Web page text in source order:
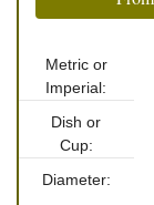
Metric or
Imperial:
Dish or
Cup:
Diameter: